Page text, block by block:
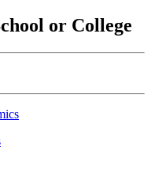
or College